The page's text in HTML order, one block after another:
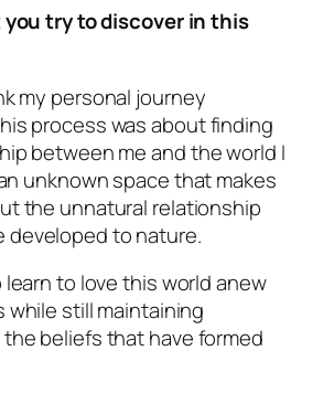
try to discover in this
my personal journey
process was about finding
between me and the world I
unknown space that makes
the unnatural relationship
developed to nature.
to love this world anew
while still maintaining
beliefs that have formed